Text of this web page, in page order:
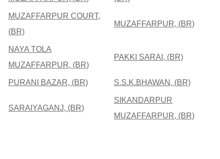
MUZAFFARPUR COURT,
(BR)
MUZAFFARPUR, (BR)
NAYA TOLA
MUZAFFARPUR, (BR)
PAKKI SARAI, (BR)
PURANI BAZAR, (BR) S.S.K.BHAWAN, (BR)
SARAIYAGANJ, (BR)
SIKANDARPUR
MUZAFFARPUR, (BR)